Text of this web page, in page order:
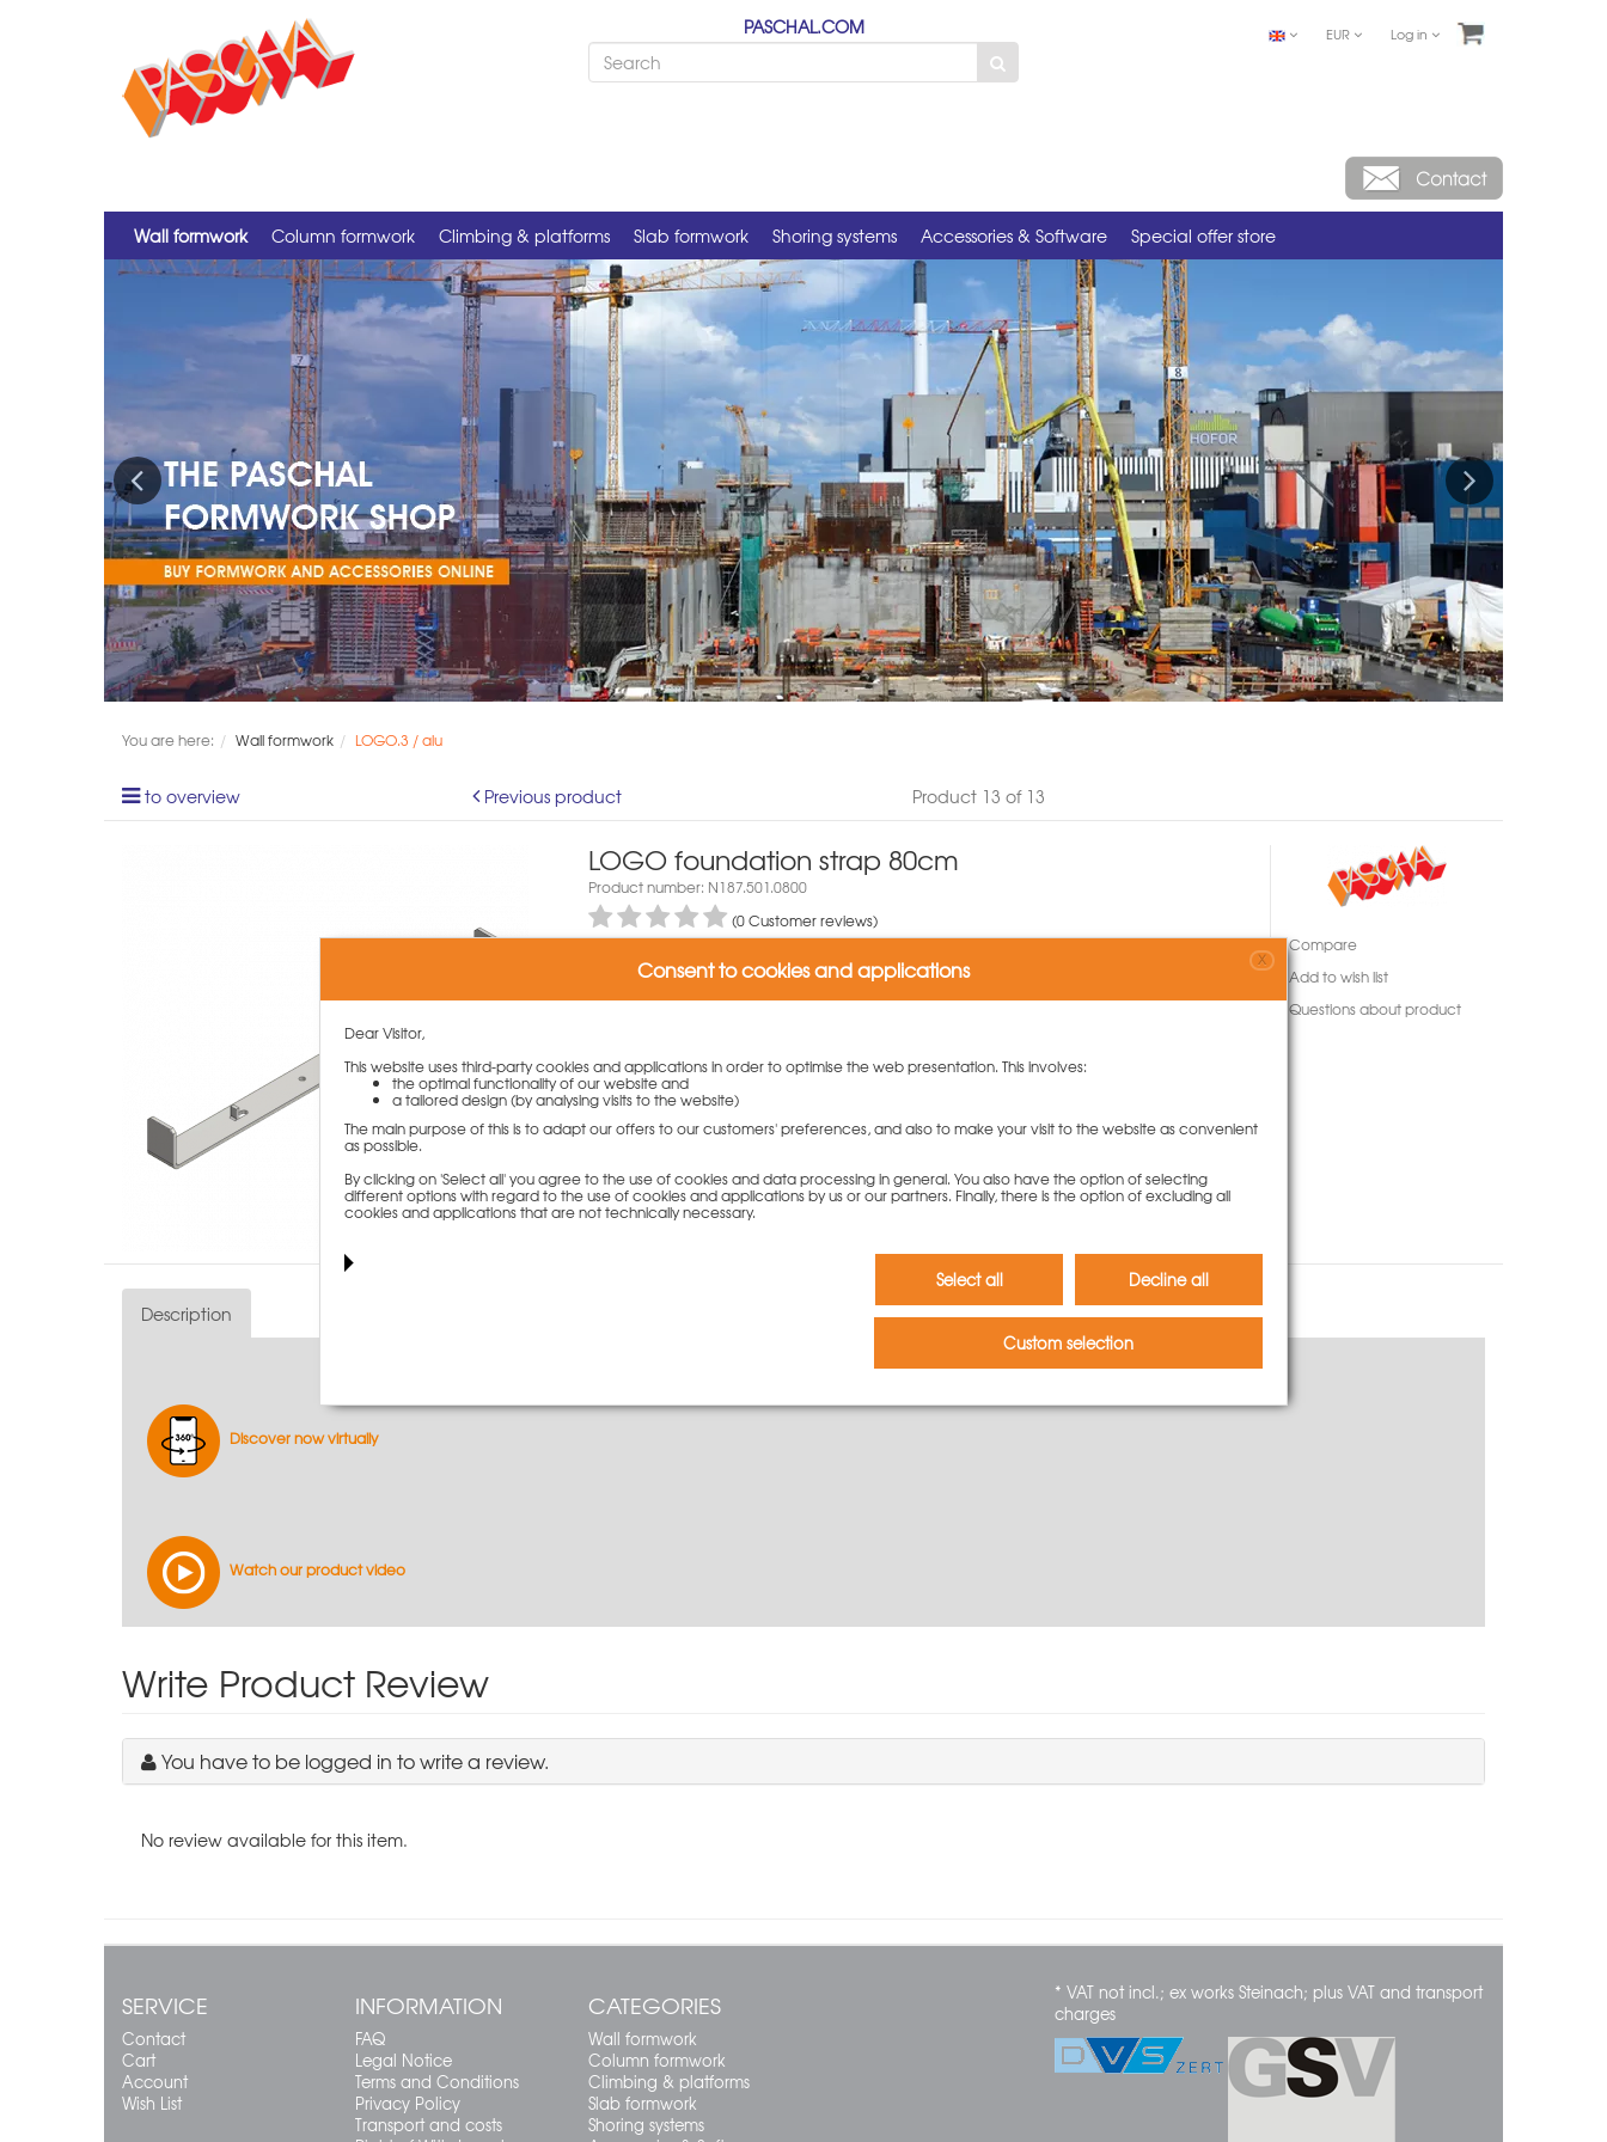
EUR Log in
PASCHAL.COM
Wall formwork Column formwork Climbing & platforms Slab formwork Shoring systems Accessories & Software Special offer store
Previous Next
You are here: Wall formwork LOGO.3 / alu
to overview Previous product Product 13 of 13
LOGO foundation strap 80cm
Product number: N187.501.0800
(0 Customer reviews)
Packaging unit: 25 piece
LOGO foundation strap 80cm
142,50 €
To cart
Compare
Add to wish list
Questions about product
Description
Discover now virtually
Watch our product video
Write Product Review
You have to be logged in to write a review.
No review available for this item.
SERVICE
Contact
Cart
Account
Wish List
INFORMATION
FAQ
Legal Notice
Terms and Conditions
Privacy Policy
Transport and costs
CATEGORIES
Wall formwork
Column formwork
Climbing & platforms
Slab formwork
Shoring systems
* VAT not incl.; ex works Steinach; plus VAT and transport
charges
Consent to cookies and applications X
Dear Visitor,
This website uses third-party cookies and applications in order to optimise the web presentation. This involves:
the optimal functionality of our website and
a tailored design (by analysing visits to the website)
The main purpose of this is to adapt our offers to our customers' preferences, and also to make your visit to the website as convenient
as possible.
By clicking on 'Select all' you agree to the use of cookies and data processing in general. You also have the option of selecting
different options with regard to the use of cookies and applications by us or our partners. Finally, there is the option of excluding all
cookies and applications that are not technically necessary.
Select all Decline all
Custom selection